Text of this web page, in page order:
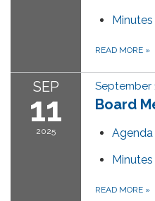
Minutes
READ MORE »
SEP
11
2025
September
Board
Agenda
Minutes
READ MORE »